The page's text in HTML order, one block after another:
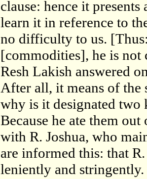
clause: hence it
learn it in reference to
no difficulty to us.
[commodities], he is not
Resh Lakish answered
After all, it means of
why is it designated
Because he ate them
with R. Joshua, who
are informed this: that
leniently and stringently.